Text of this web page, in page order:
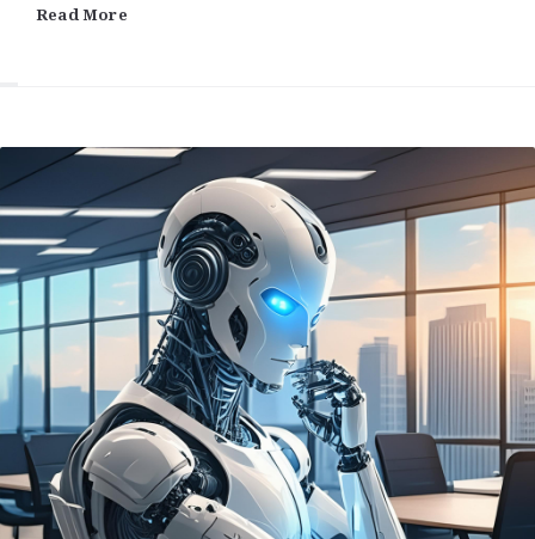
Read More